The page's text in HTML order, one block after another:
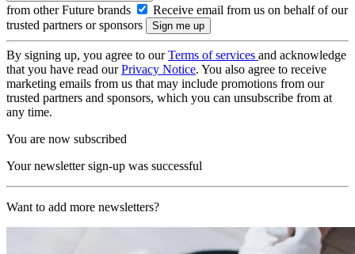
from other Future brands
Receive email from us on behalf of our
trusted partners or sponsors
By signing up, you agree to ourTerms of services and acknowledge
that you have read ourPrivacy Notice. You also agree to receive
marketing emails from us that may include promotions from our
trusted partners and sponsors, which you can unsubscribe from at
any time.
You are now subscribed
Your newsletter sign-up was successful
Want to add more newsletters?